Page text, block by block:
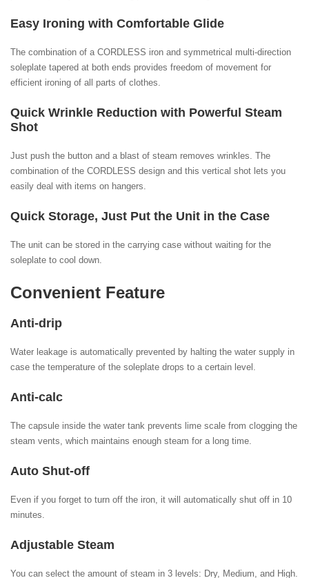
Easy Ironing with Comfortable Glide
The combination of a CORDLESS iron and symmetrical multi-direction
soleplate tapered at both ends provides freedom of movement for
efficient ironing of all parts of clothes.
Quick Wrinkle Reduction with Powerful Steam
Shot
Just push the button and a blast of steam removes wrinkles. The
combination of the CORDLESS design and this vertical shot lets you
easily deal with items on hangers.
Quick Storage, Just Put the Unit in the Case
The unit can be stored in the carrying case without waiting for the
soleplate to cool down.
Convenient Feature
Anti-drip
Water leakage is automatically prevented by halting the water supply in
case the temperature of the soleplate drops to a certain level.
Anti-calc
The capsule inside the water tank prevents lime scale from clogging the
steam vents, which maintains enough steam for a long time.
Auto Shut-off
Even if you forget to turn off the iron, it will automatically shut off in 10
minutes.
Adjustable Steam
You can select the amount of steam in 3 levels: Dry, Medium, and High.